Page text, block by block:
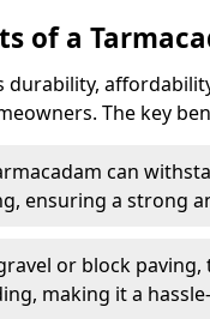
of a
The key
can
ensuring a strong
or block
making it a